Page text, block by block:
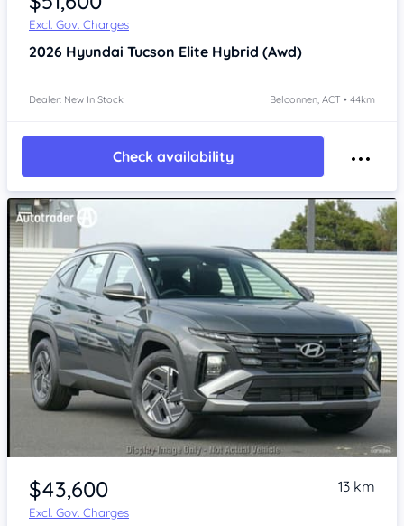
Excl. Gov. Charges
2026 Hyundai Tucson Elite Hybrid (Awd)
Dealer: New In Stock Belconnen, ACT • 44km
Check availability
$43,600
Excl. Gov. Charges
13 km